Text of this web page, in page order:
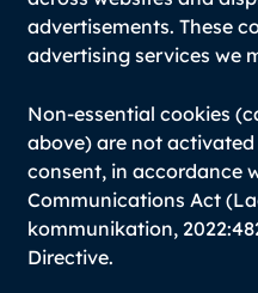
advertisements. These
advertising services we
Non-essential cookies
above) are not
consent, in accordance
Communications Act
kommunikation,
Directive.